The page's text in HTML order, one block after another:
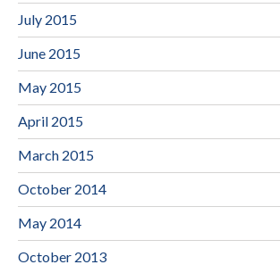
July 2015
June 2015
May 2015
April 2015
March 2015
October 2014
May 2014
October 2013